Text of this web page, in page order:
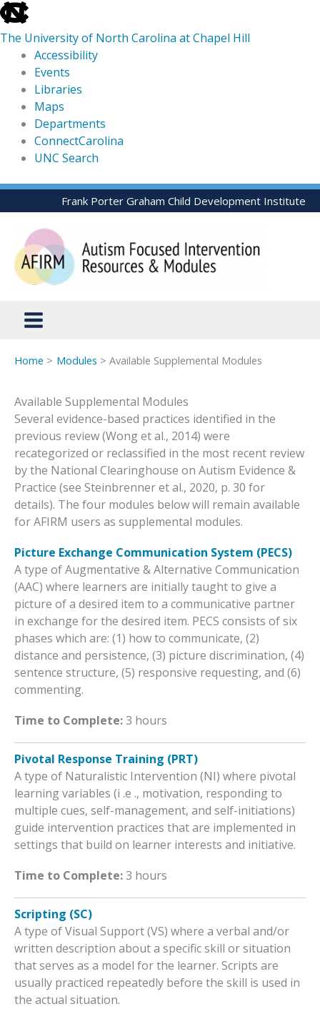
skip
to
the
global
utility
The University of North Carolina at Chapel Hill
Accessibility
Events
Libraries
Maps
Departments
ConnectCarolina
UNC Search
skip
to
Skip
to
content
Frank Porter Graham Child Development Institute
Home Modules Available Supplemental Modules​
Available Supplemental Modules​
Several evidence-based practices identified in the
previous review (Wong et al., 2014) were
recategorized or reclassified in the most recent review
by the National Clearinghouse on Autism Evidence &
Practice (see Steinbrenner et al., 2020, p. 30 for
details). The four modules below will remain available
for AFIRM users as supplemental modules.
Picture Exchange Communication System (PECS)
A type of Augmentative & Alternative Communication
(AAC) where learners are initially taught to give a
picture of a desired item to a communicative partner
in exchange for the desired item. PECS consists of six
phases which are: (1) how to communicate, (2)
distance and persistence, (3) picture discrimination, (4)
sentence structure, (5) responsive requesting, and (6)
commenting.
Time to Complete:3 hours
Pivotal Response Training (PRT)
A type of Naturalistic Intervention (NI) where pivotal
learning variables (i .e ., motivation, responding to
multiple cues, self-management, and self-initiations)
guide intervention practices that are implemented in
settings that build on learner interests and initiative.
Time to Complete:3 hours
Scripting (SC)
A type of Visual Support (VS) where a verbal and/or
written description about a specific skill or situation
that serves as a model for the learner. Scripts are
usually practiced repeatedly before the skill is used in
the actual situation.